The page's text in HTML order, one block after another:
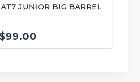
JUNIOR BIG BARREL
Original
$99.00
price